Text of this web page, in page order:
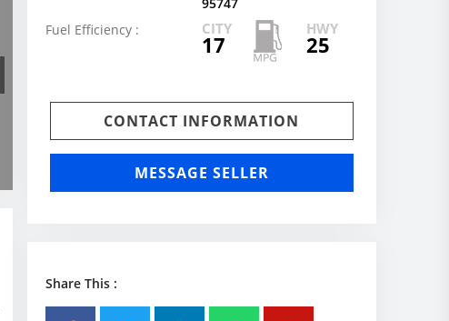
Fuel Efficiency :
CITY
17
HWY
25
CONTACT INFORMATION
MESSAGE SELLER
Share This :